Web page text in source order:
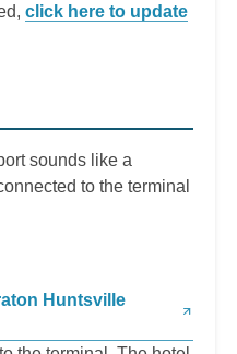
click here to update
sounds like a
to the terminal
Huntsville